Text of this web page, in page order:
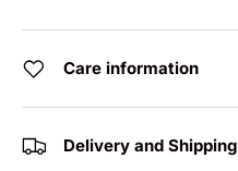
Care information
Delivery and Shipping